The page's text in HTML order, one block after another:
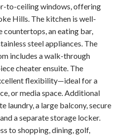
to-ceiling windows, offering
Hills. The kitchen is well-
an eating bar,
steel appliances. The
includes a walk-through
cheater ensuite. The
flexibility—ideal for a
or media space. Additional
laundry, a large balcony, secure
a separate storage locker.
to shopping, dining, golf,